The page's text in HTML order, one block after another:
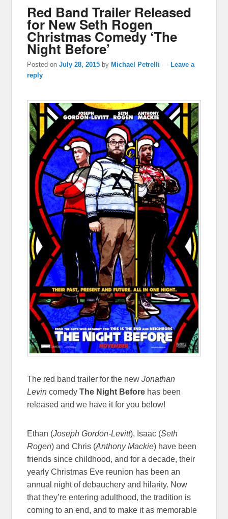
Red Band Trailer Released
for New Seth Rogen
Christmas Comedy ‘The
Night Before’
Posted onJuly 28, 2015 byMichael Petrelli —Leave a
reply
The red band trailer for the new Jonathan
LevincomedyThe Night Before has been
released and we have it for you below!
Ethan (Joseph Gordon-Levitt), Isaac (Seth
Rogen) and Chris (Anthony Mackie) have been
friends since childhood, and for a decade, their
yearly Christmas Eve reunion has been an
annual night of debauchery and hilarity. Now
that they’re entering adulthood, the tradition is
coming to an end, and to make it as memorable